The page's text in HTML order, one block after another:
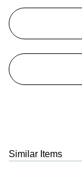
Similar Items